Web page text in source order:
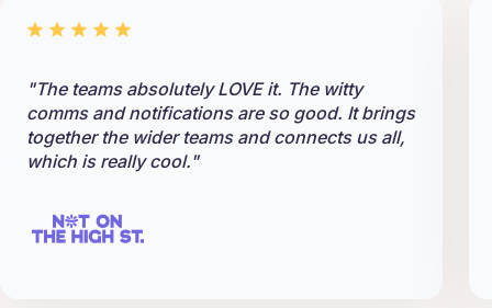
"The teams absolutely LOVE it. The witty
comms and notifications are so good. It brings
together the wider teams and connects us all,
which is really cool."